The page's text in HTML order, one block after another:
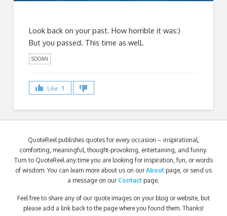
Look back on your past. How horrible it was:)
But you passed. This time as well.
SOOAN
Like 1
QuoteReel publishes quotes for every occasion – inspirational,
comforting, meaningful, thought-provoking, entertaining, and funny.
Turn to QuoteReel any time you are looking for inspiration, fun, or words
of wisdom. You can learn more about us on ourAbout page, or send us
a message on our Contact page.
Feel free to share any of our quote images on your blog or website, but
please add a link back to the page where you found them. Thanks!